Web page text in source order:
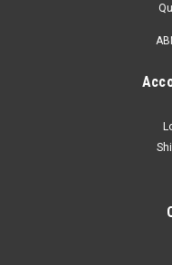
Dometic Coolmatic 30L
Coolmatic CD30 Drawer